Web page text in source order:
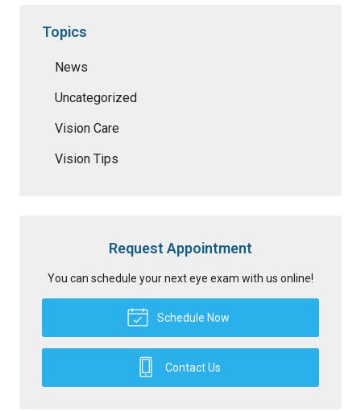
Topics
News
Uncategorized
Vision Care
Vision Tips
Request Appointment
You can schedule your next eye exam with us online!
Schedule Now
Contact Us